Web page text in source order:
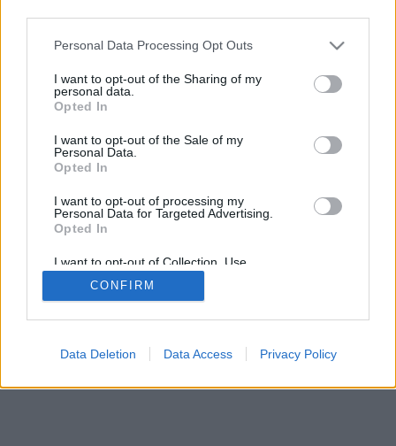
Please note that this website/app uses one or more Google
not limited to your visit or usage behaviour. You may click to
grant or deny consent to Google and its third-party tags to
use your data for below specified purposes in below Google
consent section.
Personal Data Processing Opt Outs
I want to opt-out of the Sharing of my
personal data.
Opted In
I want to opt-out of the Sale of my
Personal Data.
Opted In
I want to opt-out of processing my
Personal Data for Targeted Advertising.
Opted In
I want to opt-out of Collection, Use,
Retention, Sale, and/or Sharing of my
Personal Data that Is Unrelated with the
Purposes for which it was collected.
Google consents
CONFIRM
Data Deletion Data Access Privacy Policy
mobil|teljes